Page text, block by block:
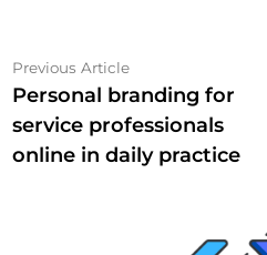
Post
navigation
Previous ArticlePrevious
article:
Personal branding for
service professionals
online in daily practice